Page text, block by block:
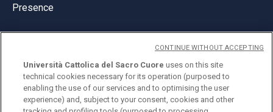
Presence
© Università Cattolica del Sacro Cuore
Largo A. Gemelli 1, 20123 Milan
Università Cattolica del Sacro Cuore uses on this site
technical cookies necessary for its operation (purposed to
enabling the use of our services and to optimising the user
experience) and, subject to your consent, cookies and other
CONTINUE WITHOUT ACCEPTING